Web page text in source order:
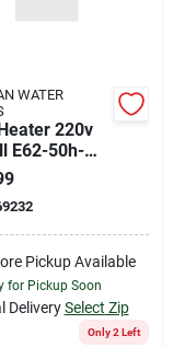
WATER
220v
E62-50h-
Elem
Pickup Available
for Pickup Soon
Delivery Select Zip
Only 2 Left